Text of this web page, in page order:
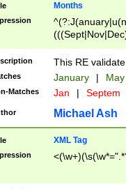
Months
This RE
January |
Matches Jan | Septem
Michael Ash
XML Tag